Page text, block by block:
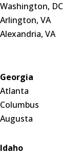
Washington, DC
Arlington, VA
Alexandria, VA
Georgia
Atlanta
Columbus
Augusta
Idaho